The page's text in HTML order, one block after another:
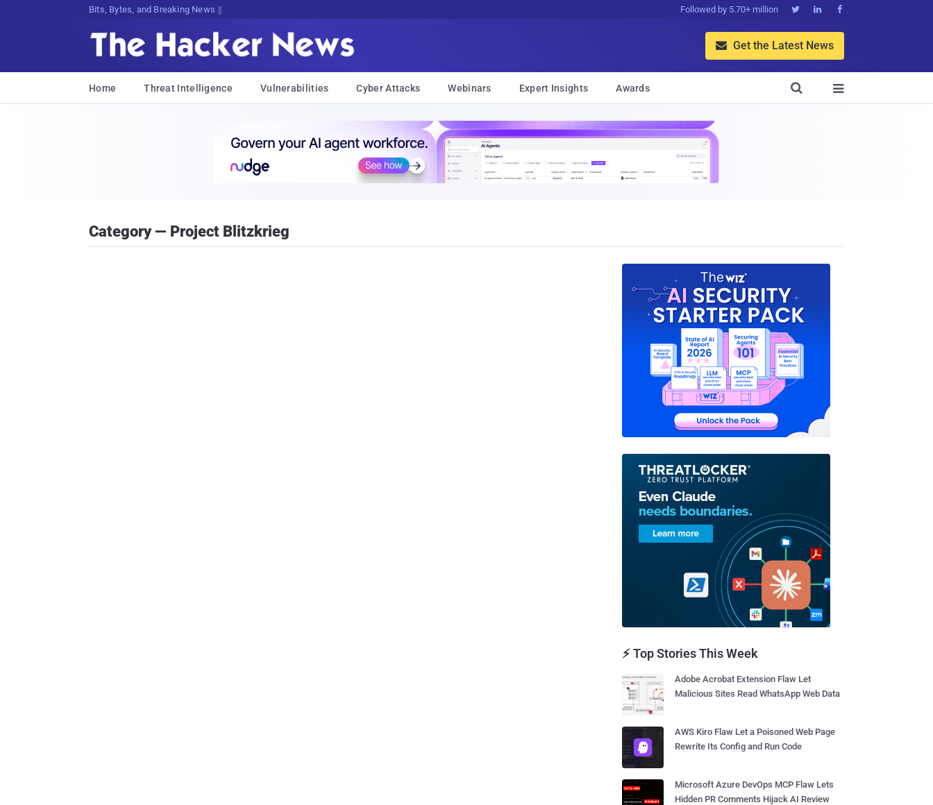
Bits, Bytes, and Breaking News Followed by 5.70+ million   
 Get the Latest News
Home Threat Intelligence Vulnerabilities Cyber Attacks Webinars Expert Insights Awards 

Category — Project Blitzkrieg
⚡ Top Stories This Week
Adobe Acrobat Extension Flaw Let
Malicious Sites Read WhatsApp Web Data
AWS Kiro Flaw Let a Poisoned Web Page
Rewrite Its Config and Run Code
Microsoft Azure DevOps MCP Flaw Lets
Hidden PR Comments Hijack AI Review